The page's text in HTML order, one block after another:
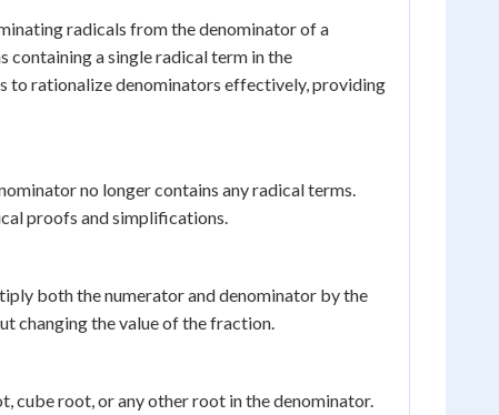
radicals from the denominator of a
a single radical term in the
to rationalize denominators effectively, providing
no longer contains any radical terms.
proofs and simplifications.
both the numerator and denominator by the
changing the value of the fraction.
cube root, or any other root in the denominator.